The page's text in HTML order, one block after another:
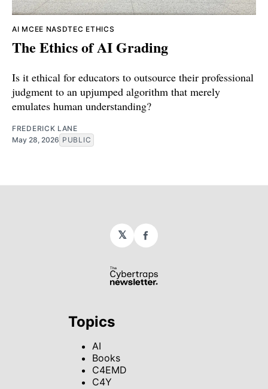
AI MCEE NASDTEC ETHICS
The Ethics of AI Grading
Is it ethical for educators to outsource their professional
judgment to an upjumped algorithm that merely
emulates human understanding?
FREDERICK LANE
May 28, 2026 PUBLIC
𝕏 Facebook
Topics
AI
Books
C4EMD
C4Y